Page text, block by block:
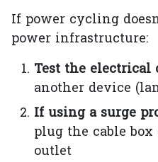
If power cycling
power infrastructure:
Test the electrical
another device
If using a surge
plug the cable
outlet